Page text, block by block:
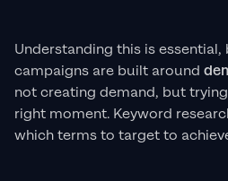
Understanding this is essential,
campaigns are built around
not creating demand, but
right moment. Keyword
which terms to target to